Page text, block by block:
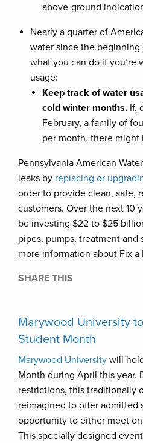
above-ground
Nearly a quarter of
water since the beginning
what you can do if you’re
usage:
Keep track of water
cold winter months. If,
February, a family of
per month, there might
Pennsylvania American
leaks by replacing or
order to provide clean, safe,
customers. Over the next 10
be investing $22 to $25
pipes, pumps, treatment and
more information about Fix a
SHARE THIS
Marywood University
Student Month
Marywood University will
Month during April this year.
restrictions, this traditionally
reimagined to offer admitted
opportunity to either meet
This specially designed